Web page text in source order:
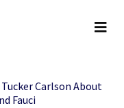
Tucker Carlson About
Fauci